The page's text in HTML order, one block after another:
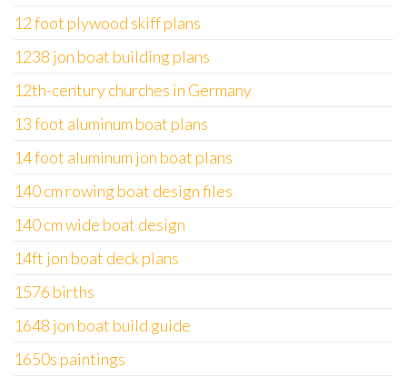
12 foot plywood skiff plans
1238 jon boat building plans
12th-century churches in Germany
13 foot aluminum boat plans
14 foot aluminum jon boat plans
140 cm rowing boat design files
140 cm wide boat design
14ft jon boat deck plans
1576 births
1648 jon boat build guide
1650s paintings